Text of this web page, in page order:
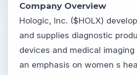
Company Overview
Hologic, Inc. ($HOLX)
and supplies diagnostic
devices and medical
an emphasis on women s